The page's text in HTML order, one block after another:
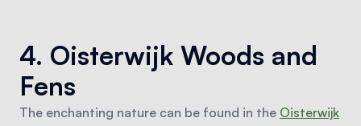
4. Oisterwijk Woods and
Fens
The enchanting nature can be found in the Oisterwijk